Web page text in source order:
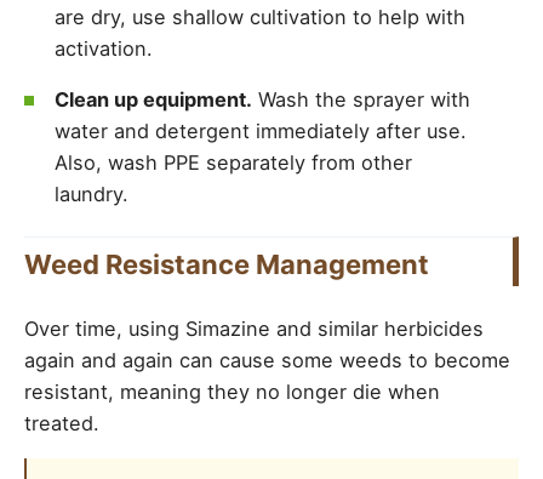
are dry, use shallow cultivation to help with
activation.
Clean up equipment. Wash the sprayer with
water and detergent immediately after use.
Also, wash PPE separately from other
laundry.
Weed Resistance Management
Over time, using Simazine and similar herbicides
again and again can cause some weeds to become
resistant, meaning they no longer die when
treated.